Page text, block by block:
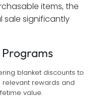
items, the
sale significantly
blanket discounts to
relevant rewards and
value.